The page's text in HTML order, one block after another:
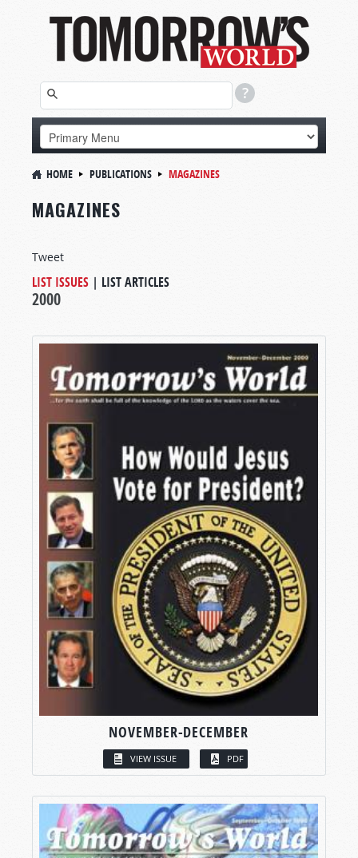
HOME PUBLICATIONS MAGAZINES
MAGAZINES
Tweet
LIST ISSUES | LIST ARTICLES
2000
NOVEMBER-DECEMBER
VIEW ISSUE PDF